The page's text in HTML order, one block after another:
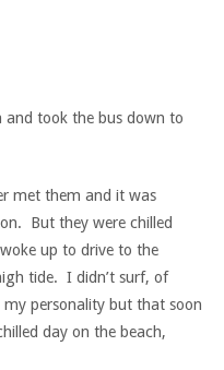
and took the bus down to
met them and it was
But they were chilled
up to drive to the
tide. I didn’t surf, of
personality but that soon
day on the beach,